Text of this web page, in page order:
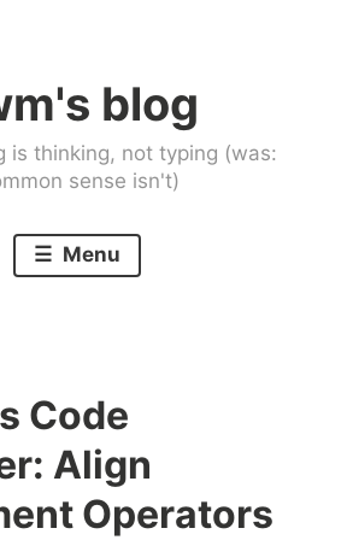
blog
is thinking, not typing (was:
sense isn't)
Menu
Code
Align
Operators